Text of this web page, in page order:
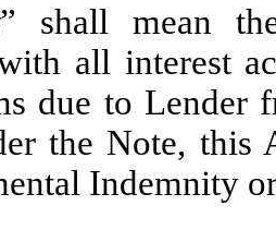
” shall mean
all interest
due to Lender
the Note, this
Indemnity